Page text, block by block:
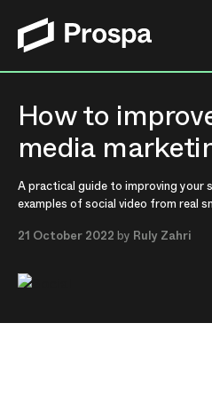
Main Navigation
How to
media
A practical guide to improving your
examples of social video from real
21 October 2022 by Ruly Zahri